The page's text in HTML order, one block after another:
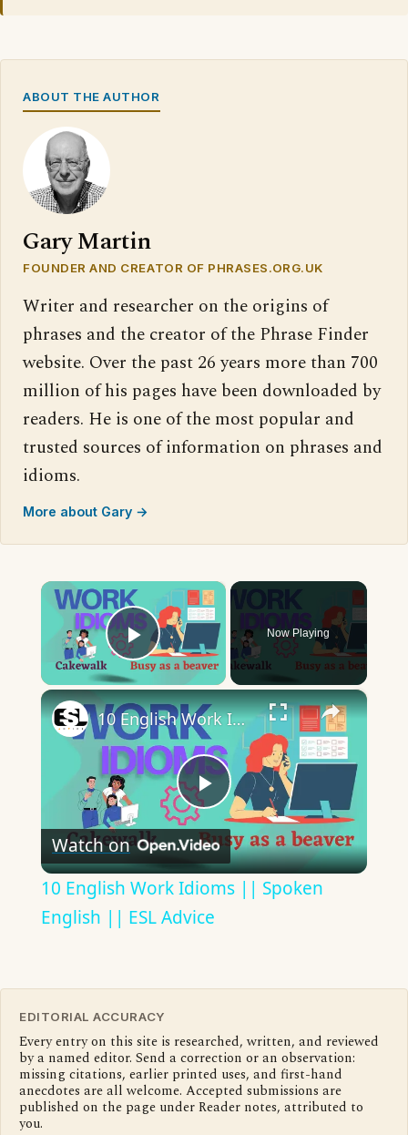
ABOUT THE AUTHOR
Gary Martin
FOUNDER AND CREATOR OF PHRASES.ORG.UK
Writer and researcher on the origins of
phrases and the creator of the Phrase Finder
website. Over the past 26 years more than 700
million of his pages have been downloaded by
readers. He is one of the most popular and
trusted sources of information on phrases and
idioms.
More about Gary →
×
Play Video
Now Playing
×
Play
Video
10 English Work Idioms || Spoken English || ESL Advice
Watch on
10 English Work Idioms || Spoken
English || ESL Advice
EDITORIAL ACCURACY
Every entry on this site is researched, written, and reviewed
by a named editor. Send a correction or an observation:
missing citations, earlier printed uses, and first-hand
anecdotes are all welcome. Accepted submissions are
published on the page under Reader notes, attributed to
you.